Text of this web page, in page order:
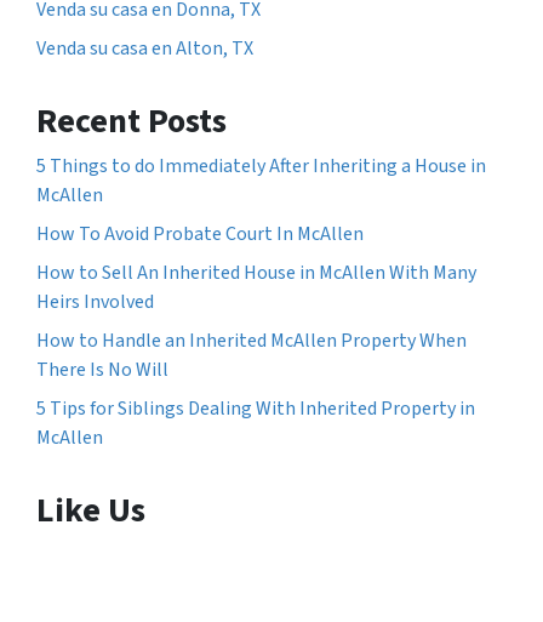
Venda su casa en Donna, TX
Venda su casa en Alton, TX
Recent Posts
5 Things to do Immediately After Inheriting a House in
McAllen
How To Avoid Probate Court In McAllen
How to Sell An Inherited House in McAllen With Many
Heirs Involved
How to Handle an Inherited McAllen Property When
There Is No Will
5 Tips for Siblings Dealing With Inherited Property in
McAllen
Like Us